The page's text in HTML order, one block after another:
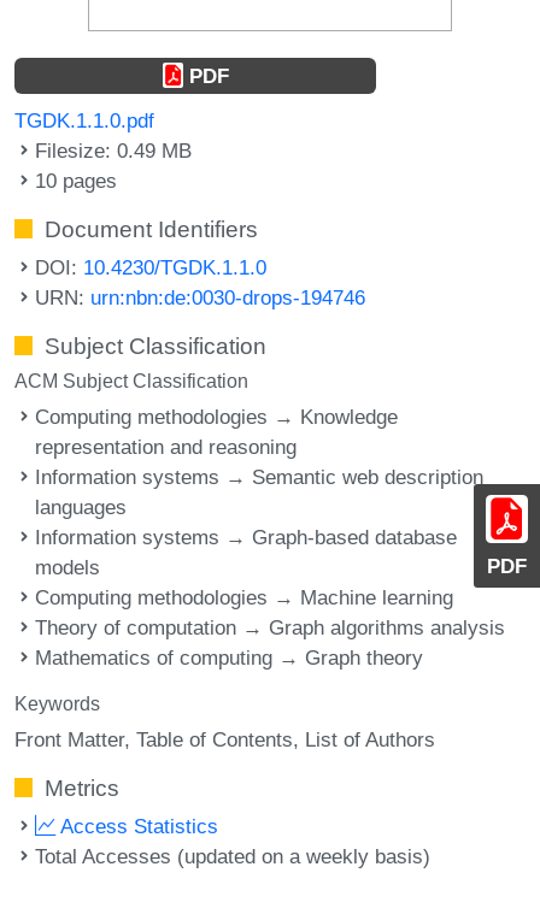
PDF
PDF
TGDK.1.1.0.pdf
Filesize: 0.49 MB
10 pages
Document Identifiers
DOI: 10.4230/TGDK.1.1.0
URN: urn:nbn:de:0030-drops-194746
Subject Classification
ACM Subject Classification
Computing methodologies → Knowledge
representation and reasoning
Information systems → Semantic web description
languages
Information systems → Graph-based database
models
Computing methodologies → Machine learning
Theory of computation → Graph algorithms analysis
Mathematics of computing → Graph theory
Keywords
Front Matter Table of Contents List of Authors
Metrics
Access Statistics
Total Accesses (updated on a weekly basis)